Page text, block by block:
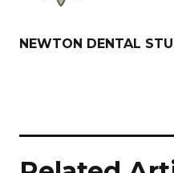
NEWTON DENTAL